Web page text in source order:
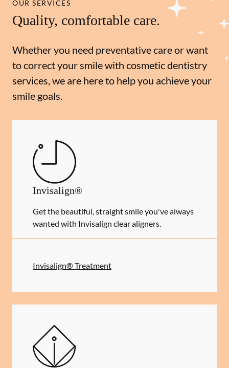
OUR SERVICES
Quality, comfortable care.
Whether you need preventative care or want
to correct your smile with cosmetic dentistry
services, we are here to help you achieve your
smile goals.
Invisalign®
Get the beautiful, straight smile you've always
wanted with Invisalign clear aligners.
Invisalign® Treatment